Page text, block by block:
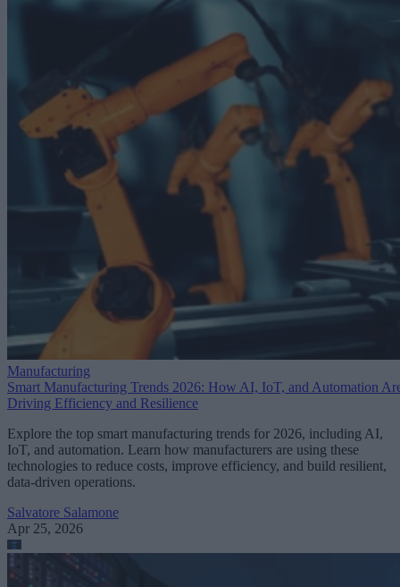
Manufacturing
Smart Manufacturing Trends 2026: How AI, IoT, and Automation
Driving Efficiency and Resilience
Explore the top smart manufacturing trends for 2026, including AI,
IoT, and automation. Learn how manufacturers are using these
technologies to reduce costs, improve efficiency, and build resilient,
data-driven operations.
Salvatore Salamone
Apr 25, 2026